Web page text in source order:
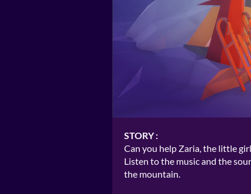
STORY :
Can you help Zaria, the little
Listen to the music and the
the mountain.